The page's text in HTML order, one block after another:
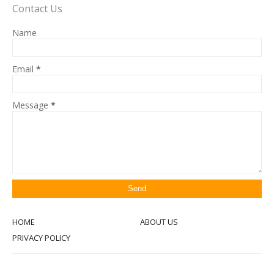
Contact Us
Name
Email *
Message *
HOME
ABOUT US
PRIVACY POLICY